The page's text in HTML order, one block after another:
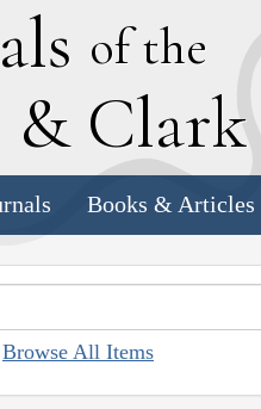
of the
& Clark
Books & Articles
Browse All Items